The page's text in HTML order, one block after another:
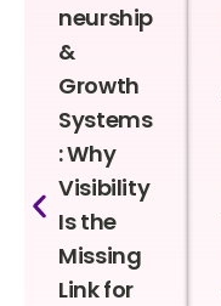
neurship
&
Growth
Systems
: Why
Visibility
Is the
Missing
Link for